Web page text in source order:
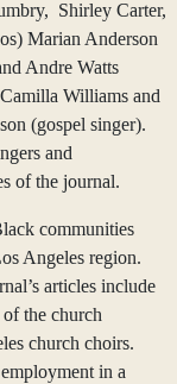
Shirley Carter,
Marian Anderson
Andre Watts
Williams and
(gospel singer).
and
of the journal.
communities
Angeles region.
articles include
the church
church choirs.
in a